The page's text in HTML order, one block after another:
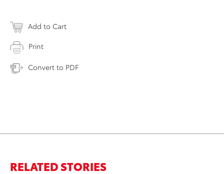
Add to Cart
Print
Convert to PDF
RELATED STORIES